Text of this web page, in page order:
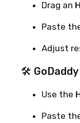
Drag an
Paste
Adjust
🛠 GoDaddy
Use the
Paste